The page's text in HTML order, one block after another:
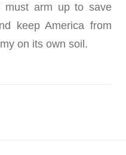
must arm up to save
keep America from
on its own soil.